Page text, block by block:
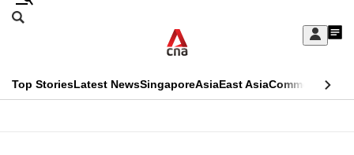
Skip
Sign
My
menu
Search
CNAR
Top StoriesLatest NewsSingaporeAsiaEast AsiaCommentary
This